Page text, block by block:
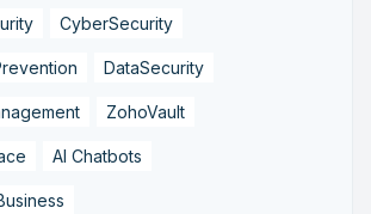
CyberSecurity
DataSecurity
ZohoVault
AI Chatbots